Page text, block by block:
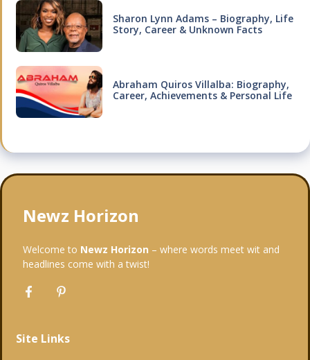
Sharon Lynn Adams – Biography, Life
Story, Career & Unknown Facts
Abraham Quiros Villalba: Biography,
Career, Achievements & Personal Life
Newz Horizon
Welcome to Newz Horizon – where words meet wit and
headlines come with a twist!
Site Links